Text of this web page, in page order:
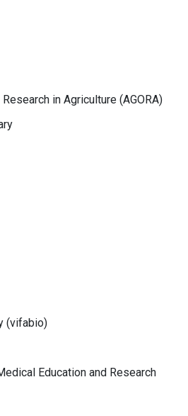
in Agriculture (AGORA)
(vifabio)
Education and Research